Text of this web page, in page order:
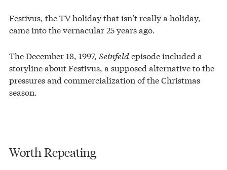
Festivus, the TV holiday that isn’t really a holiday,
came into the vernacular 25 years ago.
The December 18, 1997, Seinfeldepisode included a
storyline about Festivus, a supposed alternative to the
pressures and commercialization of the Christmas
season.
Worth Repeating